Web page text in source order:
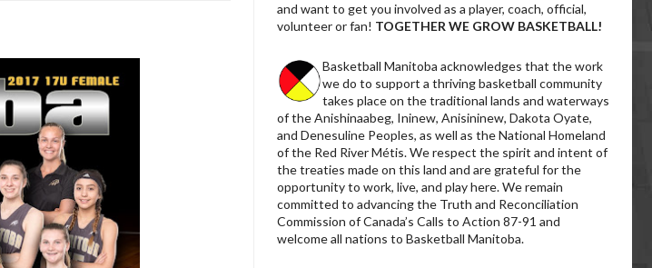
and want to get you involved as a player, coach, official,
volunteer or fan! TOGETHER WE GROW BASKETBALL!
Basketball Manitoba acknowledges that the work
we do to support a thriving basketball community
takes place on the traditional lands and waterways
of the Anishinaabeg, Ininew, Anisininew, Dakota Oyate,
and Denesuline Peoples, as well as the National Homeland
of the Red River Métis. We respect the spirit and intent of
the treaties made on this land and are grateful for the
opportunity to work, live, and play here. We remain
committed to advancing the Truth and Reconciliation
Commission of Canada’s Calls to Action 87-91 and
welcome all nations to Basketball Manitoba.